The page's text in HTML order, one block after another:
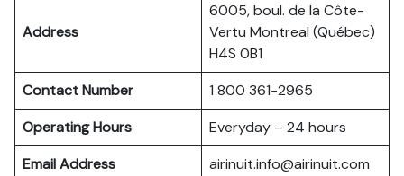
Address
6005, boul. de la Côte-
Vertu Montreal (Québec)
H4S 0B1
Contact Number
1 800 361-2965
Operating Hours
Everyday – 24 hours
Email Address
airinuit.info@airinuit.com